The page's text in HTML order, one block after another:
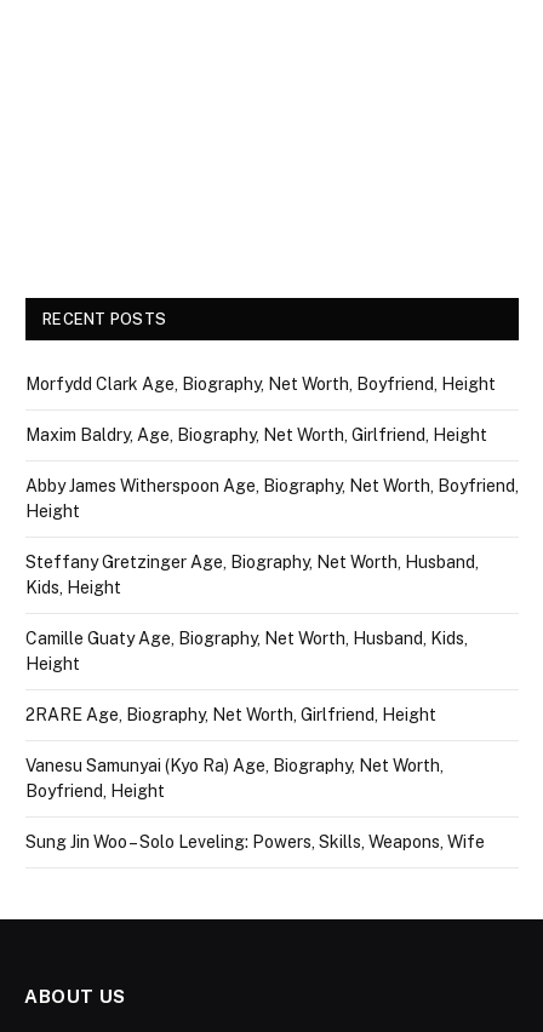
RECENT POSTS
Morfydd Clark Age, Biography, Net Worth, Boyfriend, Height
Maxim Baldry, Age, Biography, Net Worth, Girlfriend, Height
Abby James Witherspoon Age, Biography, Net Worth, Boyfriend,
Height
Steffany Gretzinger Age, Biography, Net Worth, Husband,
Kids, Height
Camille Guaty Age, Biography, Net Worth, Husband, Kids,
Height
2RARE Age, Biography, Net Worth, Girlfriend, Height
Vanesu Samunyai (Kyo Ra) Age, Biography, Net Worth,
Boyfriend, Height
Sung Jin Woo – Solo Leveling: Powers, Skills, Weapons, Wife
ABOUT US